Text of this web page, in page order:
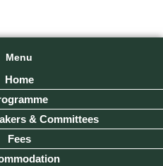
Menu
Home
& Committees
Fees